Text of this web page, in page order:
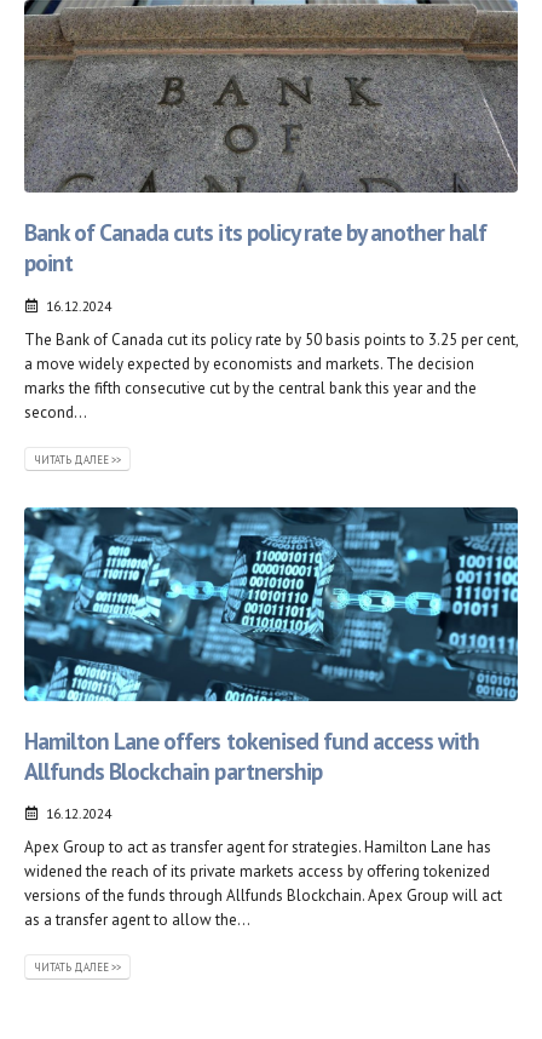
Bank of Canada cuts its policy rate by another half
point
16.12.2024
The Bank of Canada cut its policy rate by 50 basis points to 3.25 per cent,
a move widely expected by economists and markets. The decision
marks the fifth consecutive cut by the central bank this year and the
second...
ЧИТАТЬ ДАЛЕЕ >>
Hamilton Lane offers tokenised fund access with
Allfunds Blockchain partnership
16.12.2024
Apex Group to act as transfer agent for strategies. Hamilton Lane has
widened the reach of its private markets access by offering tokenized
versions of the funds through Allfunds Blockchain. Apex Group will act
as a transfer agent to allow the...
ЧИТАТЬ ДАЛЕЕ >>